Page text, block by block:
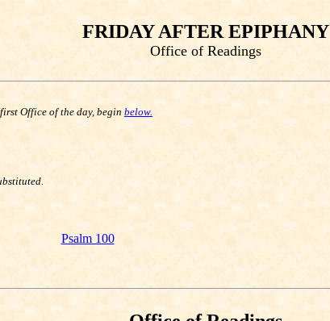
FRIDAY AFTER EPIPHANY
Office of Readings
Office of the day, begin below.
Psalm 100